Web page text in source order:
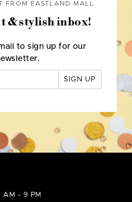
FROM EASTLAND MALL
& stylish inbox!
to sign up for our
SIGN UP
AM - 9 PM